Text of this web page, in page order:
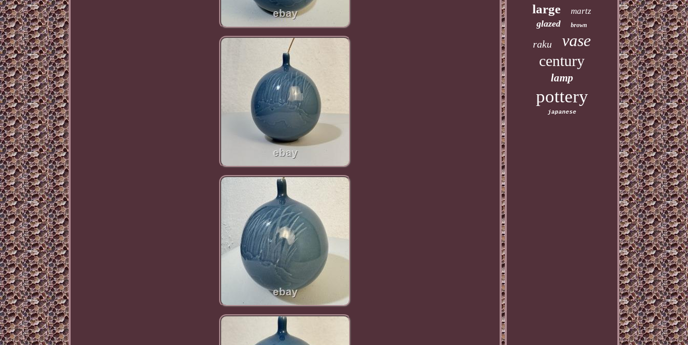
large martz
glazed brown
raku vase
century
lamp
pottery
japanese